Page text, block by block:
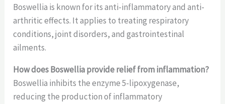
Boswellia is known for its anti-inflammatory and anti-
arthritic effects. It applies to treating respiratory
conditions, joint disorders, and gastrointestinal
ailments.
How does Boswellia provide relief from inflammation?
Boswellia inhibits the enzyme 5-lipoxygenase,
reducing the production of inflammatory